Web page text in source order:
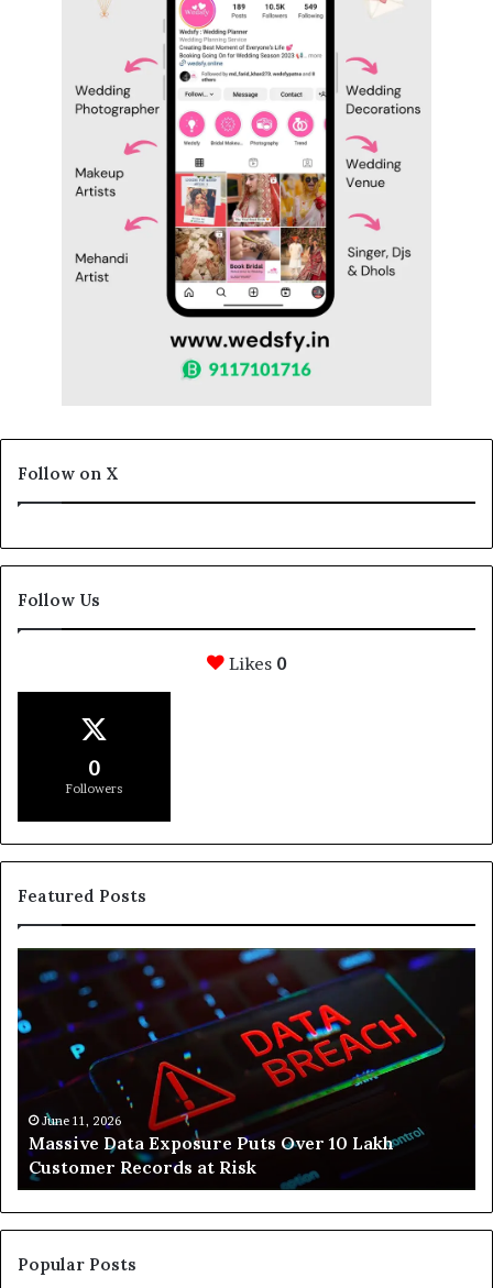
Follow on X
Follow Us
Likes 0
0
Followers
Featured Posts
Puts Over 10 Lakh
at Risk
How
Svasthify
Helping
People
Build
Healthier,
Free
How Svasthify Is
Stress-Free Lives
Popular Posts